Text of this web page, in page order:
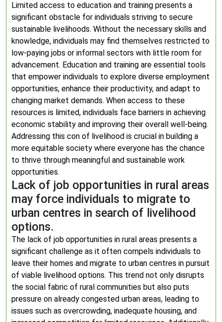
Limited access to education and training presents a
significant obstacle for individuals striving to secure
sustainable livelihoods. Without the necessary skills and
knowledge, individuals may find themselves restricted to
low-paying jobs or informal sectors with little room for
advancement. Education and training are essential tools
that empower individuals to explore diverse employment
opportunities, enhance their productivity, and adapt to
changing market demands. When access to these
resources is limited, individuals face barriers in achieving
economic stability and improving their overall well-being.
Addressing this con of livelihood is crucial in building a
more equitable society where everyone has the chance
to thrive through meaningful and sustainable work
opportunities.
Lack of job opportunities in rural areas
may force individuals to migrate to
urban centres in search of livelihood
options.
The lack of job opportunities in rural areas presents a
significant challenge as it often compels individuals to
leave their homes and migrate to urban centres in pursuit
of viable livelihood options. This trend not only disrupts
the social fabric of rural communities but also puts
pressure on already congested urban areas, leading to
issues such as overcrowding, inadequate housing, and